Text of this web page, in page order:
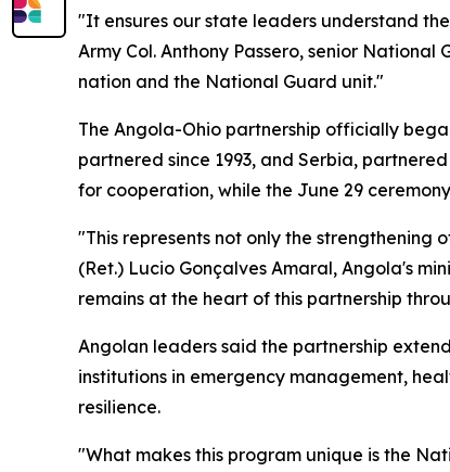
"It ensures our state leaders understand
Army Col. Anthony Passero, senior
nation and the National Guard unit."
The Angola-Ohio partnership officially
partnered since 1993, and Serbia,
for cooperation, while the June 29
"This represents not only the
(Ret.) Lucio Gonçalves Amaral, Angola's
remains at the heart of this partnership
Angolan leaders said the partnership
institutions in emergency management,
resilience.
"What makes this program unique is the